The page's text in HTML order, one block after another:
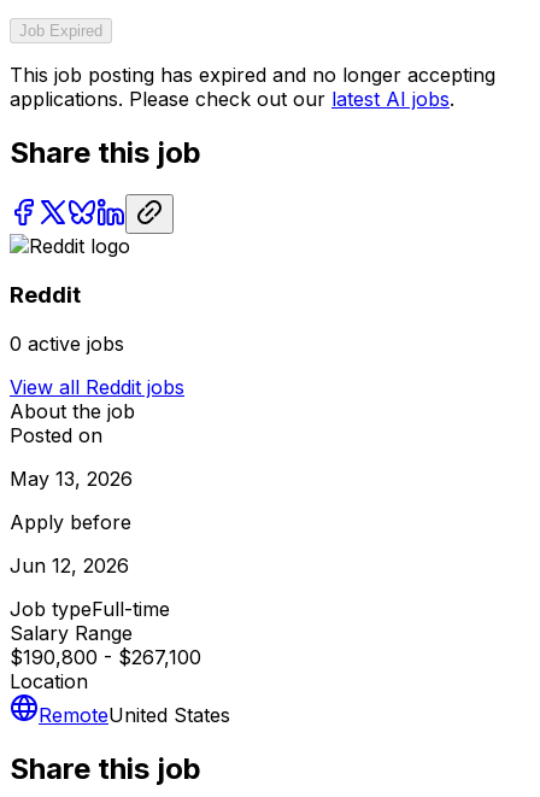
Job Expired
This job posting has expired and no longer accepting
applications. Please check out our latest AI jobs.
Share this job
Reddit
0 active jobs
View all Reddit jobs
About the job
Posted on
May 13, 2026
Apply before
Jun 12, 2026
Job typeFull-time
Salary Range
$190,800 - $267,100
Location
RemoteUnited States
Share this job